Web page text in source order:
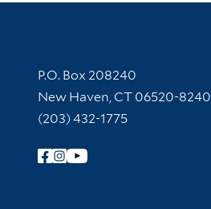
Contact Information
P.O. Box 208240
New Haven, CT 06520-8240
(203) 432-1775
Follow Yale Library